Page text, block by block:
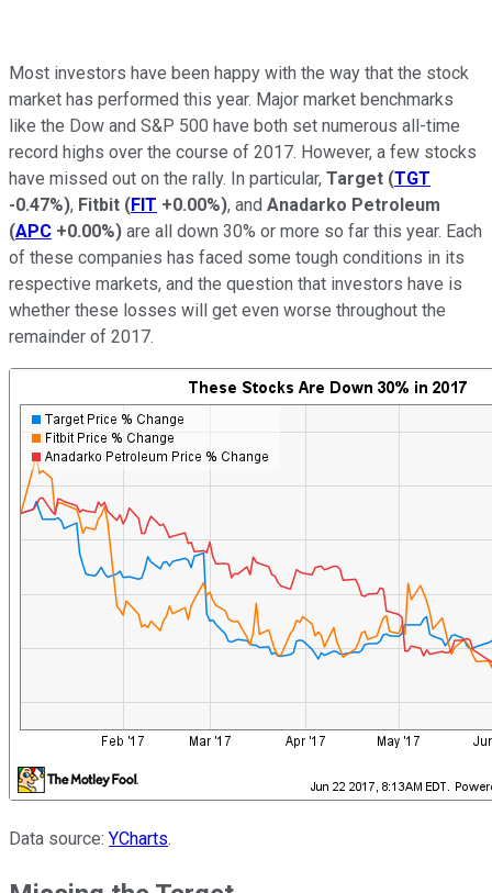
Most investors have been happy with the way that the stock
market has performed this year. Major market benchmarks
like the Dow and S&P 500 have both set numerous all-time
record highs over the course of 2017. However, a few stocks
have missed out on the rally. In particular, Target (TGT
-0.47%), Fitbit (FIT +0.00%), and Anadarko Petroleum
(APC +0.00%) are all down 30% or more so far this year. Each
of these companies has faced some tough conditions in its
respective markets, and the question that investors have is
whether these losses will get even worse throughout the
remainder of 2017.
Data source: YCharts.